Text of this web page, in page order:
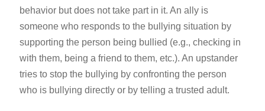
behavior but does not take part in it. An ally is
someone who responds to the bullying situation by
supporting the person being bullied (e.g., checking in
with them, being a friend to them, etc.). An upstander
tries to stop the bullying by confronting the person
who is bullying directly or by telling a trusted adult.